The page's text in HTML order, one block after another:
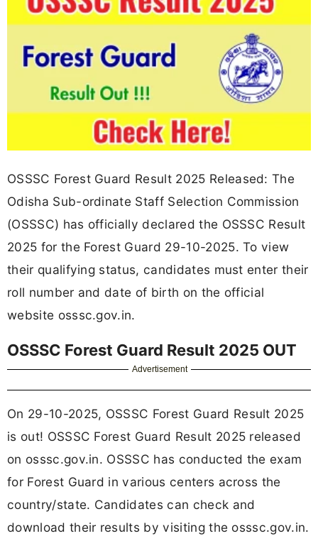
OSSSC Forest Guard Result 2025 Released: The
Odisha Sub-ordinate Staff Selection Commission
(OSSSC) has officially declared the OSSSC Result
2025 for the Forest Guard 29-10-2025. To view
their qualifying status, candidates must enter their
roll number and date of birth on the official
website osssc.gov.in.
OSSSC Forest Guard Result 2025 OUT
Advertisement
On 29-10-2025, OSSSC Forest Guard Result 2025
is out! OSSSC Forest Guard Result 2025 released
on osssc.gov.in. OSSSC has conducted the exam
for Forest Guard in various centers across the
country/state. Candidates can check and
download their results by visiting the osssc.gov.in.